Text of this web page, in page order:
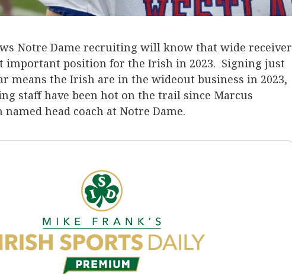
Notre Dame recruiting will know that wide receiver
important position for the Irish in 2023. Signing just
means the Irish are in the wideout business in 2023,
staff have been hot on the trail since Marcus
named head coach at Notre Dame.